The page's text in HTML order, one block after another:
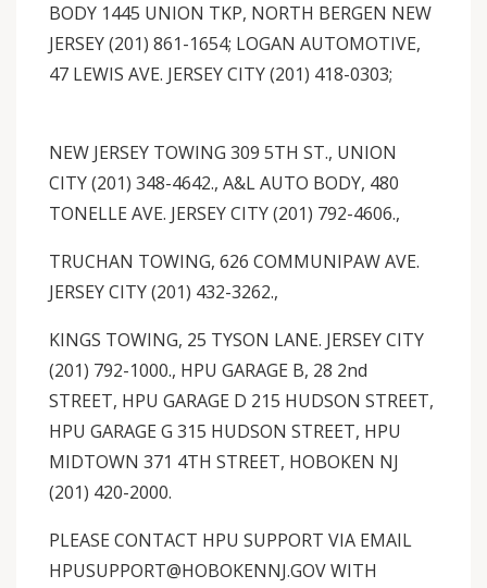
BODY 1445 UNION TKP, NORTH BERGEN NEW
JERSEY (201) 861-1654; LOGAN AUTOMOTIVE,
47 LEWIS AVE. JERSEY CITY (201) 418-0303;
NEW JERSEY TOWING 309 5TH ST., UNION
CITY (201) 348-4642., A&L AUTO BODY, 480
TONELLE AVE. JERSEY CITY (201) 792-4606.,
TRUCHAN TOWING, 626 COMMUNIPAW AVE.
JERSEY CITY (201) 432-3262.,
KINGS TOWING, 25 TYSON LANE. JERSEY CITY
(201) 792-1000., HPU GARAGE B, 28 2nd
STREET, HPU GARAGE D 215 HUDSON STREET,
HPU GARAGE G 315 HUDSON STREET, HPU
MIDTOWN 371 4TH STREET, HOBOKEN NJ
(201) 420-2000.
PLEASE CONTACT HPU SUPPORT VIA EMAIL
HPUSUPPORT@HOBOKENNJ.GOV WITH